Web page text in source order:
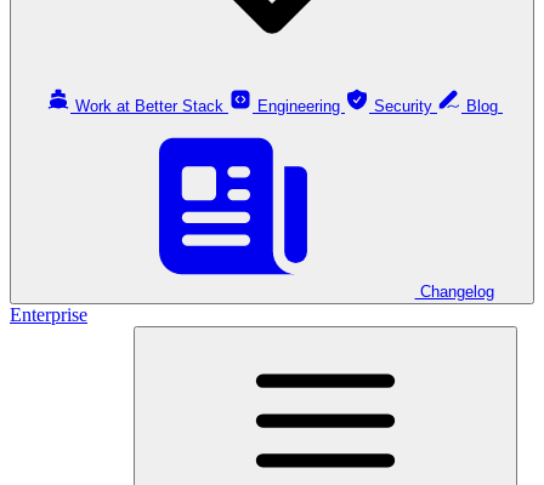
Work at Better Stack Engineering Security
Changelog
Enterprise